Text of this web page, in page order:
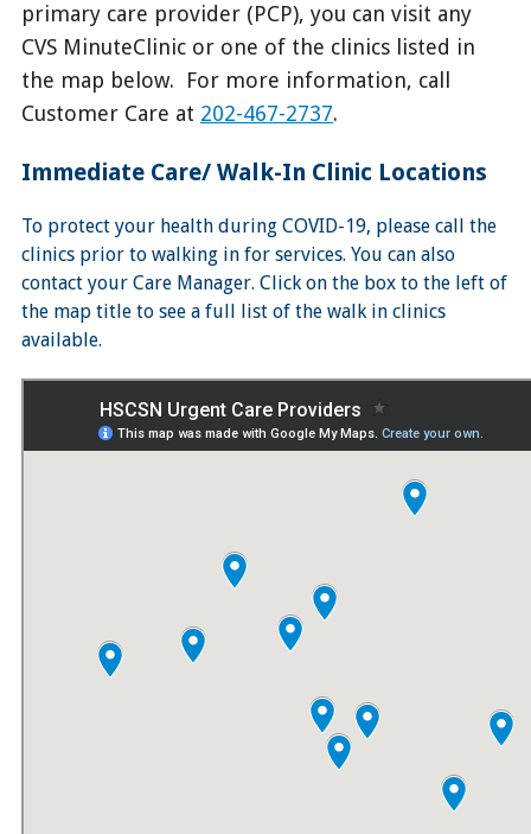
primary care provider (PCP), you can visit any
CVS MinuteClinic or one of the clinics listed in
the map below. For more information, call
Customer Care at 202-467-2737.
Immediate Care/ Walk-In Clinic Locations
To protect your health during COVID-19, please call the
clinics prior to walking in for services. You can also
contact your Care Manager. Click on the box to the left of
the map title to see a full list of the walk in clinics
available.